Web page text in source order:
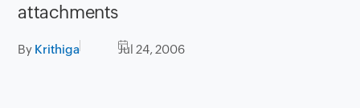
attachments
By Krithiga Jul 24, 2006